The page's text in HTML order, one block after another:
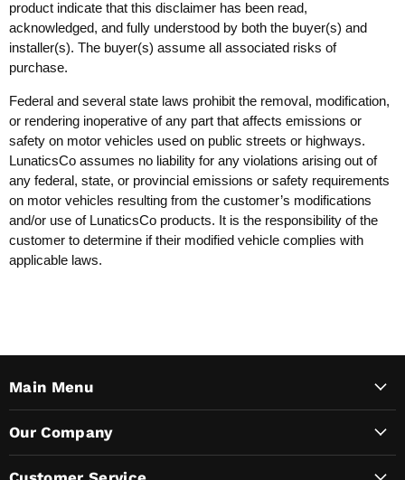
product indicate that this disclaimer has been read,
acknowledged, and fully understood by both the buyer(s) and
installer(s). The buyer(s) assume all associated risks of
purchase.
Federal and several state laws prohibit the removal, modification,
or rendering inoperative of any part that affects emissions or
safety on motor vehicles used on public streets or highways.
LunaticsCo assumes no liability for any violations arising out of
any federal, state, or provincial emissions or safety requirements
on motor vehicles resulting from the customer’s modifications
and/or use of LunaticsCo products. It is the responsibility of the
customer to determine if their modified vehicle complies with
applicable laws.
Main Menu
Our Company